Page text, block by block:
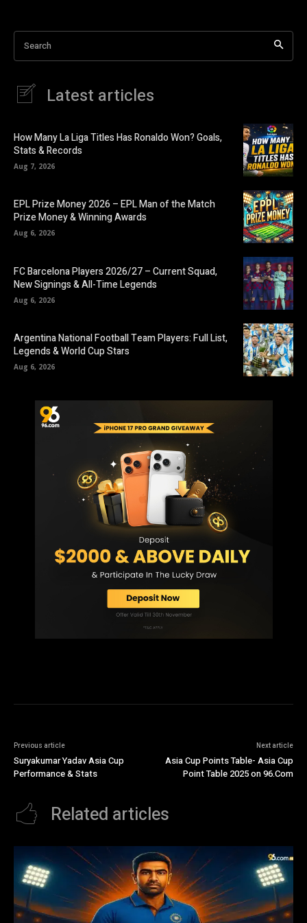
IND Vs Pak Asia Cup
Cricket Asia Cup Prize Money
Search
Latest articles
How Many La Liga Titles Has Ronaldo Won? Goals,
Stats & Records
Aug 7, 2026
EPL Prize Money 2026 – EPL Man of the Match
Prize Money & Winning Awards
Aug 6, 2026
FC Barcelona Players 2026/27 – Current Squad,
New Signings & All-Time Legends
Aug 6, 2026
Argentina National Football Team Players: Full List,
Legends & World Cup Stars
Aug 6, 2026
Previous article
Suryakumar Yadav Asia Cup
Performance & Stats
Next article
Asia Cup Points Table- Asia Cup
Point Table 2025 on 96.Com
Related articles